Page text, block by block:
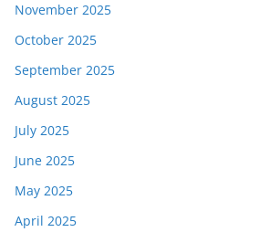
November 2025
October 2025
September 2025
August 2025
July 2025
June 2025
May 2025
April 2025